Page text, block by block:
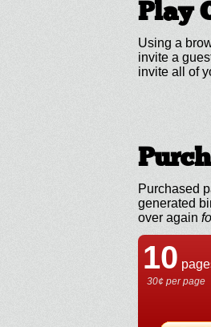
Play
Using a
invite a
invite all of
Purchased
generated
over again
10
30¢ per page